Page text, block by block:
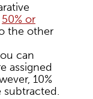
50% or
the other
can
assigned
10%
subtracted.